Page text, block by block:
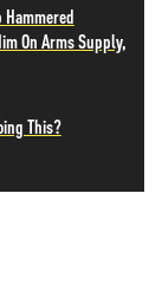
Hammered
On Arms Supply,
This?